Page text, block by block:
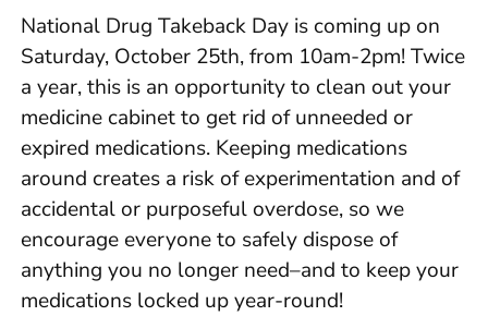
National Drug Takeback Day is coming up on
Saturday, October 25th, from 10am-2pm! Twice
a year, this is an opportunity to clean out your
medicine cabinet to get rid of unneeded or
expired medications. Keeping medications
around creates a risk of experimentation and of
accidental or purposeful overdose, so we
encourage everyone to safely dispose of
anything you no longer need–and to keep your
medications locked up year-round!